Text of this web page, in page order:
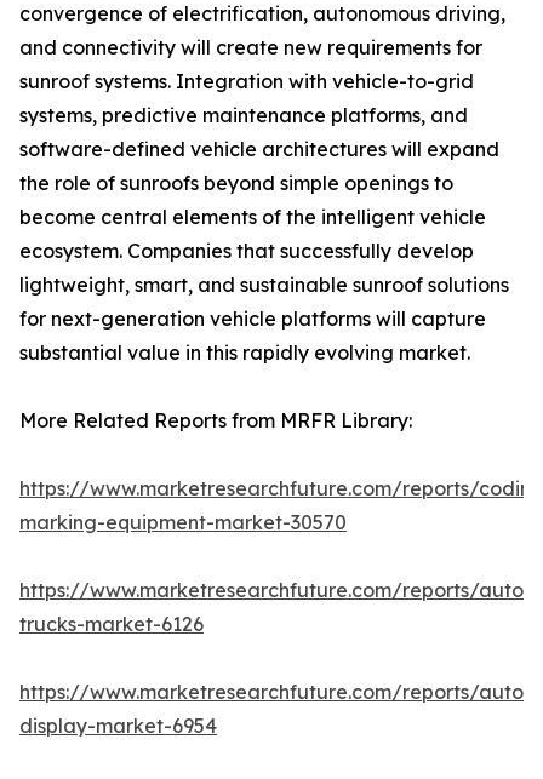
convergence of electrification, autonomous driving,
and connectivity will create new requirements for
sunroof systems. Integration with vehicle-to-grid
systems, predictive maintenance platforms, and
software-defined vehicle architectures will expand
the role of sunroofs beyond simple openings to
become central elements of the intelligent vehicle
ecosystem. Companies that successfully develop
lightweight, smart, and sustainable sunroof solutions
for next-generation vehicle platforms will capture
substantial value in this rapidly evolving market.
More Related Reports from MRFR Library:
https://www.marketresearchfuture.com/reports/
marking-equipment-market-30570
https://www.marketresearchfuture.com/reports/
trucks-market-6126
https://www.marketresearchfuture.com/reports/
display-market-6954